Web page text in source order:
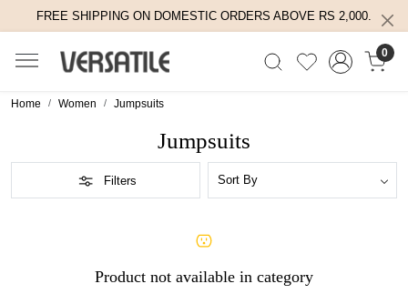
FREE SHIPPING ON DOMESTIC ORDERS ABOVE RS 2,000.
0
Home Women Jumpsuits
Jumpsuits
Filters
Product not available in category